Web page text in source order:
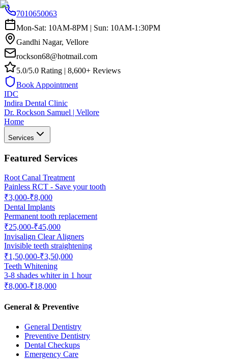
7010650063
Mon-Sat: 10AM-8PM | Sun: 10AM-1:30PM
Gandhi Nagar, Vellore
rockson68@hotmail.com
5.0/5.0 Rating | 8,600+ Reviews
Book Appointment
IDC
Indira Dental Clinic
Dr. Rockson Samuel | Vellore
Home
Services
Featured Services
Root Canal Treatment
Painless RCT - Save your tooth
₹3,000-₹8,000
Dental Implants
Permanent tooth replacement
₹25,000-₹45,000
Invisalign Clear Aligners
Invisible teeth straightening
₹1,50,000-₹3,50,000
Teeth Whitening
3-8 shades whiter in 1 hour
₹8,000-₹18,000
General & Preventive
General Dentistry
Preventive Dentistry
Dental Checkups
Emergency Care